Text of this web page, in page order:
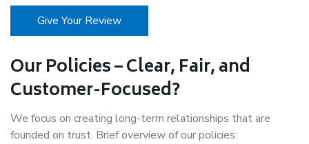
Give Your Review
Our Policies – Clear, Fair, and
Customer-Focused?
We focus on creating long-term relationships that are
founded on trust. Brief overview of our policies: